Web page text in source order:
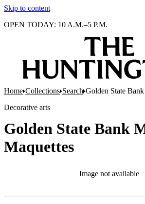
Skip to content
OPEN TODAY: 10 A.M.–5 P.M.
Home Collections Search Golden State
Decorative arts
Golden State Bank
Maquettes
Image not available